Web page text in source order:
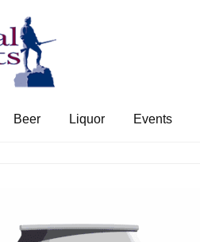
Beer Liquor Events